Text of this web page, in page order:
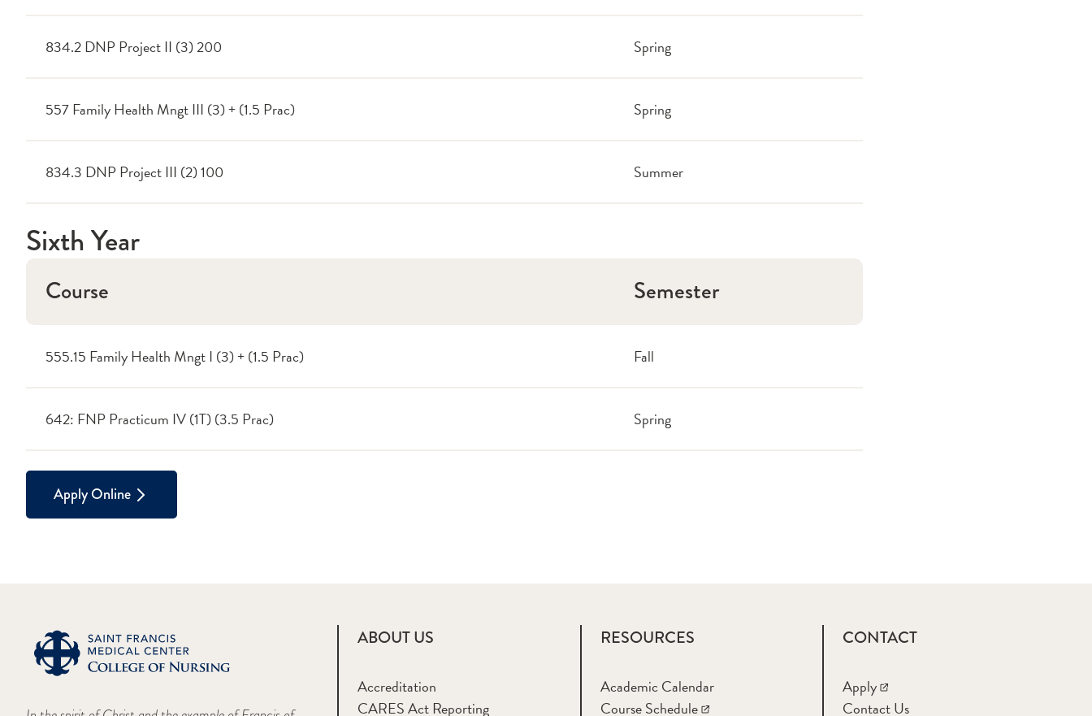
834.2 DNP Project II (3) 200 Spring
557 Family Health Mngt III (3) + (1.5 Prac) Spring
834.3 DNP Project III (2) 100 Summer
Sixth Year
Course Semester
555.15 Family Health Mngt I (3) + (1.5 Prac) Fall
642: FNP Practicum IV (1T) (3.5 Prac) Spring
Apply Online
ABOUT US
Accreditation
CARES Act Reporting
RESOURCES
Academic Calendar
Course Schedule
CONTACT
Apply
Contact Us